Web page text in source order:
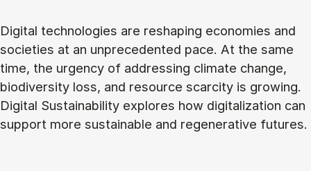
Digital technologies are reshaping economies and
societies at an unprecedented pace. At the same
time, the urgency of addressing climate change,
biodiversity loss, and resource scarcity is growing.
Digital Sustainability explores how digitalization can
support more sustainable and regenerative futures.